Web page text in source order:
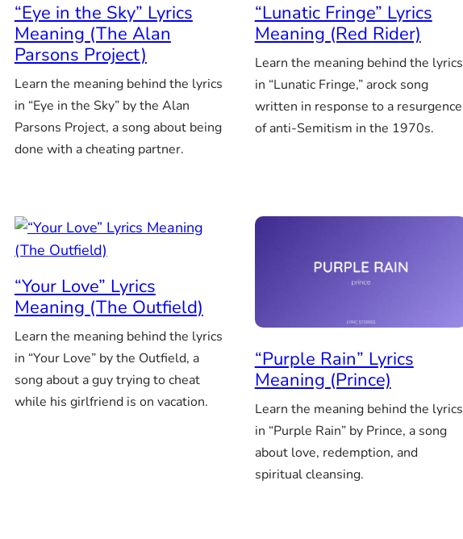
“Eye in the Sky” Lyrics
Meaning (The Alan
Parsons Project)
Learn the meaning behind the lyrics
in “Eye in the Sky” by the Alan
Parsons Project, a song about being
done with a cheating partner.
“Lunatic Fringe” Lyrics
Meaning (Red Rider)
Learn the meaning behind the lyrics
in “Lunatic Fringe,” arock song
written in response to a resurgence
of anti-Semitism in the 1970s.
“Your Love” Lyrics
Meaning (The Outfield)
Learn the meaning behind the lyrics
in “Your Love” by the Outfield, a
song about a guy trying to cheat
while his girlfriend is on vacation.
“Purple Rain” Lyrics
Meaning (Prince)
Learn the meaning behind the lyrics
in “Purple Rain” by Prince, a song
about love, redemption, and
spiritual cleansing.